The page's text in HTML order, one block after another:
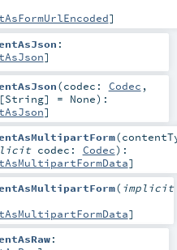
]
:
]
(codec: Codec ,
[String] = None) :
]
(
codec: Codec) :
]
( implicit
]
: